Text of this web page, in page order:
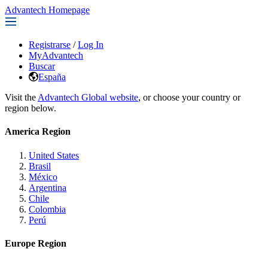
Advantech Homepage
Registrarse / Log In
MyAdvantech
Buscar
España
Visit the Advantech Global website, or choose your country or
region below.
America Region
United States
Brasil
México
Argentina
Chile
Colombia
Perú
Europe Region